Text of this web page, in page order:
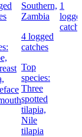
Southern,
Zambia
4 logged
catches
Top
species:
Three
spotted
tilapia,
Nile
tilapia
1
catch